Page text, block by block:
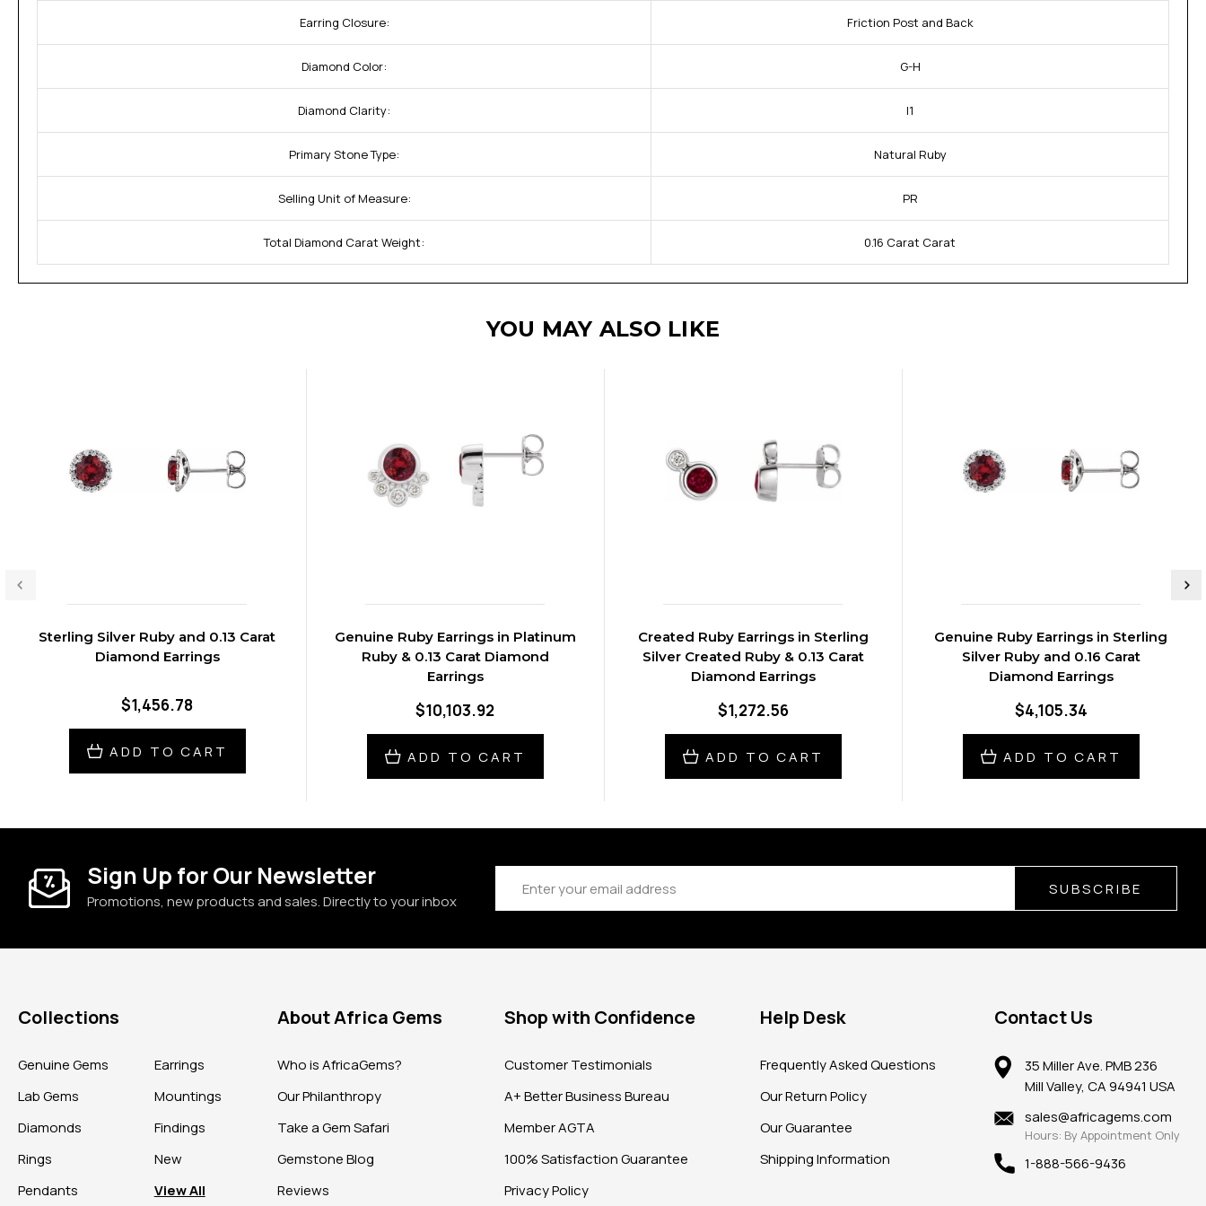
Earring Closure: Friction Post and Back
Diamond Color: G-H
Diamond Clarity: I1
Primary Stone Type: Natural Ruby
Selling Unit of Measure: PR
Total Diamond Carat Weight: 0.16 Carat Carat
YOU MAY ALSO LIKE
Sterling Silver Ruby and 0.13 Carat
Diamond Earrings
$1,456.78
ADD TO CART
Genuine Ruby Earrings in Platinum
Ruby & 0.13 Carat Diamond
Earrings
$10,103.92
ADD TO CART
Created Ruby Earrings in Sterling
Silver Created Ruby & 0.13 Carat
Diamond Earrings
$1,272.56
ADD TO CART
Genuine Ruby Earrings in Sterling
Silver Ruby and 0.16 Carat
Diamond Earrings
$4,105.34
ADD TO CART
Sign Up for Our Newsletter
Promotions, new products and sales. Directly to your inbox
Address SUBSCRIBE
Collections
Genuine Gems
Lab Gems
Diamonds
Rings
Pendants
Earrings
Mountings
Findings
New
View All
About Africa Gems
Who is AfricaGems?
Our Philanthropy
Take a Gem Safari
Gemstone Blog
Reviews
Shop with Confidence
Customer Testimonials
A+ Better Business Bureau
Member AGTA
100% Satisfaction Guarantee
Privacy Policy
Help Desk
Frequently Asked Questions
Our Return Policy
Our Guarantee
Shipping Information
Contact Us
35 Miller Ave. PMB 236
Mill Valley, CA 94941 USA
sales@africagems.com
Hours: By Appointment Only
1-888-566-9436